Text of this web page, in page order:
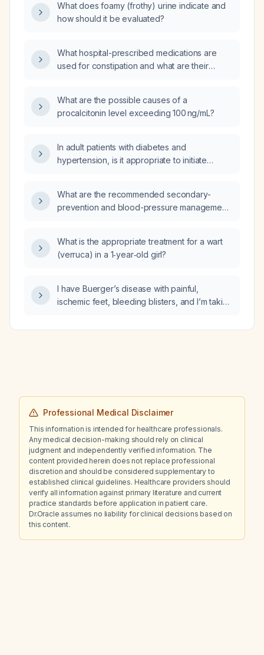
presenting with new complaints?
What does foamy (frothy) urine indicate and
how should it be evaluated?
What hospital-prescribed medications are
used for constipation and what are their
What are the possible causes of a
procalcitonin level exceeding 100 ng/mL?
In adult patients with diabetes and
hypertension, is it appropriate to initiate
What are the recommended secondary-
prevention and blood-pressure management
coronary artery disease?
What is the appropriate treatment for a wart
(verruca) in a 1‑year‑old girl?
I have Buerger’s disease with painful,
ischemic feet, bleeding blisters, and I’m taking
management steps should I take?
Professional Medical Disclaimer
This information is intended for healthcare professionals.
Any medical decision-making should rely on clinical
judgment and independently verified information. The
content provided herein does not replace professional
discretion and should be considered supplementary to
established clinical guidelines. Healthcare providers should
verify all information against primary literature and current
practice standards before application in patient care.
Dr.Oracle assumes no liability for clinical decisions based on
this content.